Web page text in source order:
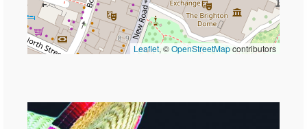
Leaflet, ©OpenStreetMapcontributors